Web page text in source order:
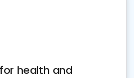
health and